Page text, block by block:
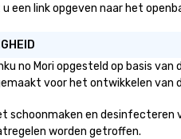
een link opgeven naar het
no Mori opgesteld op basis
voor het ontwikkelen van
schoonmaken en
worden getroffen.